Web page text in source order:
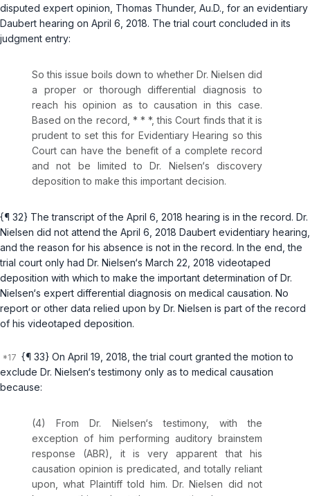
disputed expert opinion, Thomas Thunder, Au.D., for an evidentiary
Daubert hearing on April 6, 2018. The trial court concluded in its
judgment entry:
So this issue boils down to whether Dr. Nielsen did
a proper or thorough differential diagnosis to
reach his opinion as to causation in this case.
Based on the record, * * *, this Court finds that it is
prudent to set this for Evidentiary Hearing so this
Court can have the benefit of a complete record
and not be limited to Dr. Nielsen‘s discovery
deposition to make this important decision.
{¶ 32} The transcript of the April 6, 2018 hearing is in the record. Dr.
Nielsen did not attend the April 6, 2018 Daubert evidentiary hearing,
and the reason for his absence is not in the record. In the end, the
trial court only had Dr. Nielsen‘s March 22, 2018 videotaped
deposition with which to make the important determination of Dr.
Nielsen‘s expert differential diagnosis on medical causation. No
report or other data relied upon by Dr. Nielsen is part of the record
of his videotaped deposition.
{¶ 33} On April 19, 2018, the trial court granted the motion to
exclude Dr. Nielsen‘s testimony only as to medical causation
because:
(4) From Dr. Nielsen‘s testimony, with the
exception of him performing auditory brainstem
response (ABR), it is very apparent that his
causation opinion is predicated, and totally reliant
upon, what Plaintiff told him. Dr. Nielsen did not